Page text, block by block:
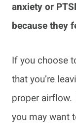
anxiety or
because they
If you choose
that you’re
proper
you may want